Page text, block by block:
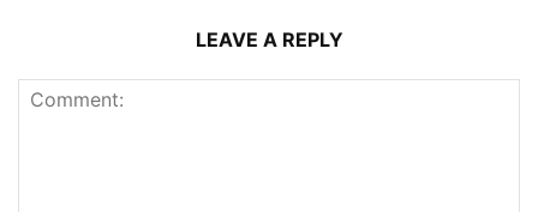
LEAVE A REPLY